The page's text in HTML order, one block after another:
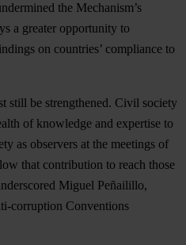
the Mechanism’s
a greater opportunity to
on countries’ compliance to
still be strengthened. Civil society
of knowledge and expertise to
as observers at the meetings of
that contribution to reach those
Miguel Peñailillo,
corruption Conventions